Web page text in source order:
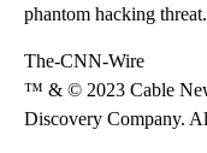
phantom hacking threat.
The-CNN-Wire
™ & © 2023 Cable
Discovery Company.